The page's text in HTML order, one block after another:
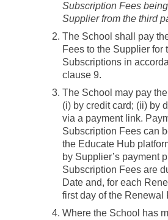
Subscription Fees
Supplier from the third
The School shall pay
Fees to the Supplier for
Subscriptions in
clause 9.
The School may pay
(i) by credit card; (ii) by
via a payment link.
Subscription Fees can
the Educate Hub
by Supplier’s payment
Subscription Fees are
Date and, for each
first day of the
Where the School has